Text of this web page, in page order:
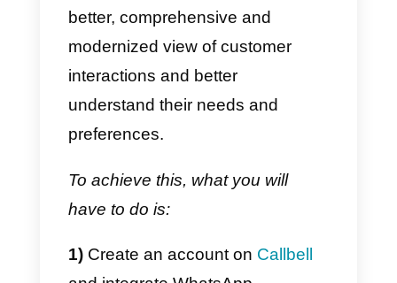
that are activated by certain
events (such as, for example, the
notification of a message, the
creation of new items in a list,
When a “zap” is executed, Zapier
as creating a new lead in a